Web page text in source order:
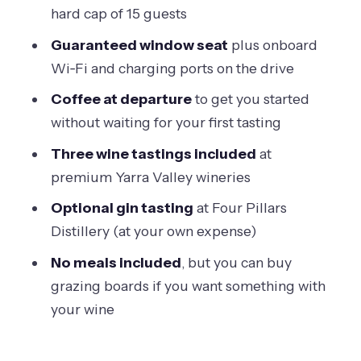
value?
What the best guides do with you (and
why it feels personal)
Meeting point sanity check: Arts
Centre Melbourne
Who this tour is best for (and who
should pick something else)
My take: should you book this Yarra
Valley half-day?
How long is the Yarra Valley half-day
hard cap of 15 guests
Guaranteed window seat plus onboard
Wi‑Fi and charging ports on the drive
Coffee at departureto get you started
without waiting for your first tasting
Three wine tastings included at
premium Yarra Valley wineries
Optional gin tasting at Four Pillars
Distillery (at your own expense)
No meals included, but you can buy
grazing boards if you want something with
your wine